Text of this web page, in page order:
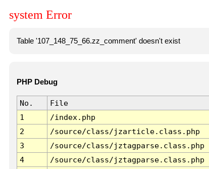
system Error
Table '107_148_75_66.zz_comment' doesn't exist
PHP Debug
No. File
1
/index.php
2
/source/class/jzarticle.class.php
3
/source/class/jztagparse.class.php
4
/source/class/jztagparse.class.php